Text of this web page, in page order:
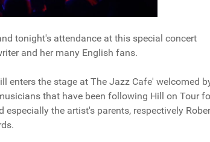
tonight's attendance at this special concert
and her many English fans.
enters the stage at The Jazz Cafe' welcomed
that have been following Hill on Tour
the artist's parents, respectively